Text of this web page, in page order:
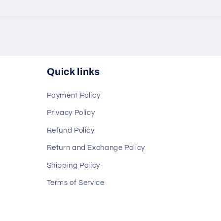
Quick links
Payment Policy
Privacy Policy
Refund Policy
Return and Exchange Policy
Shipping Policy
Terms of Service